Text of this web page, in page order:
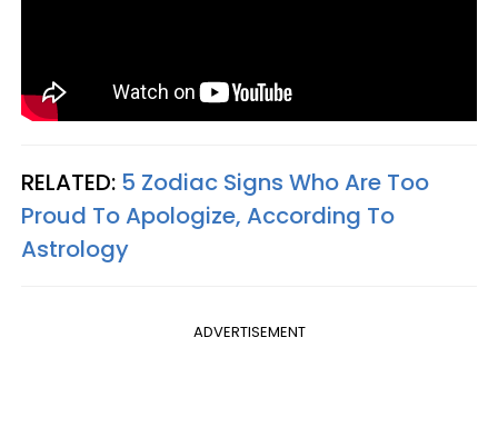
RELATED: 5 Zodiac Signs Who Are Too
Proud To Apologize, According To
Astrology
ADVERTISEMENT